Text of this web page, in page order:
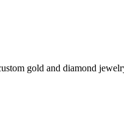
gold and diamond